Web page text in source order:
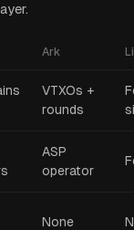
Ark
VTXOs +
rounds
ASP
operator
None